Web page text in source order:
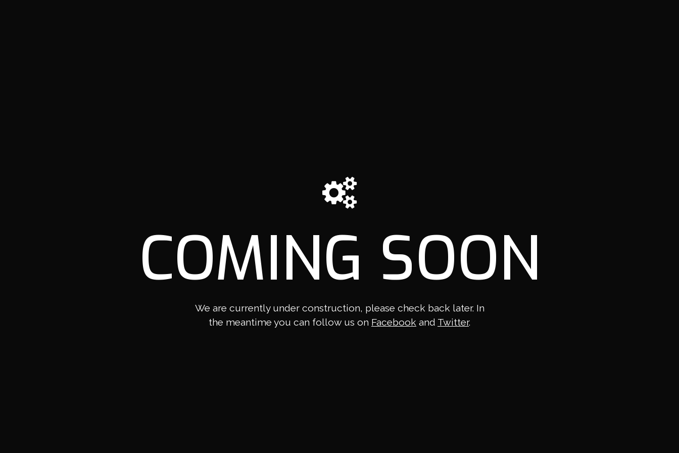
COMING SOON
We are currently under construction, please check back later. In
the meantime you can follow us on Facebook and Twitter.